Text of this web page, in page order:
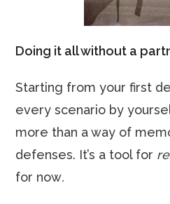
Doing it all without a
Starting from your first
every scenario by
more than a way of
defenses. It’s a tool for
for now.